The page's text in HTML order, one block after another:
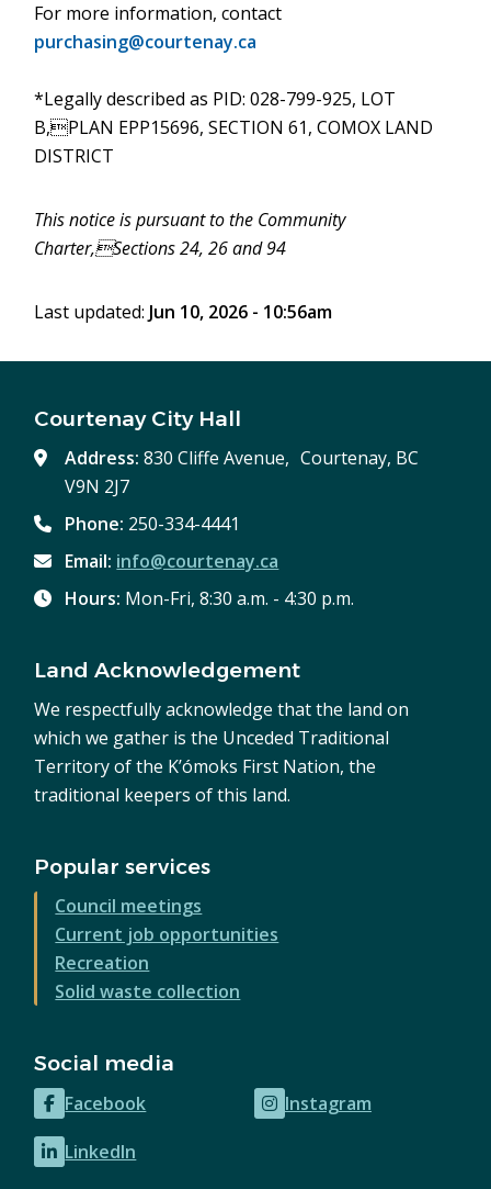
For more information, contact
purchasing@courtenay.ca
*Legally described as PID: 028-799-925, LOT
B,PLAN EPP15696, SECTION 61, COMOX LAND
DISTRICT
This notice is pursuant to the Community
Charter,Sections 24, 26 and 94
Last updated: Jun 10, 2026 - 10:56am
Courtenay City Hall
Address:830 Cliffe Avenue, Courtenay, BC
V9N 2J7
Phone: 250-334-4441
Email: info@courtenay.ca
Hours: Mon-Fri, 8:30 a.m. - 4:30 p.m.
Land Acknowledgement
We respectfully acknowledge that the land on
which we gather is the Unceded Traditional
Territory of the K’ómoks First Nation, the
traditional keepers of this land.
Popular services
Council meetings
Current job opportunities
Recreation
Solid waste collection
Social media
Facebook
(opens
in
new
Instagram
(opens
LinkedIn
(opens